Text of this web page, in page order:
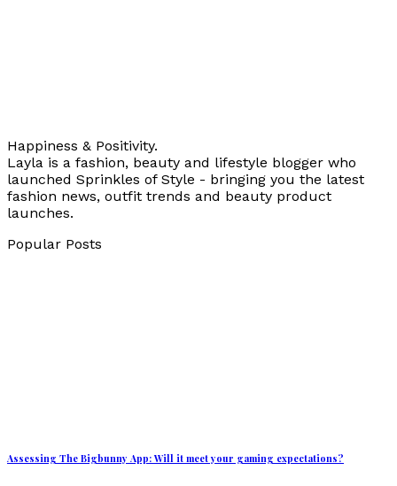
Happiness & Positivity.
Layla is a fashion, beauty and lifestyle blogger who
launched Sprinkles of Style - bringing you the latest
fashion news, outfit trends and beauty product
launches.
Popular Posts
Assessing The Bigbunny App: Will it meet your gaming expectations?